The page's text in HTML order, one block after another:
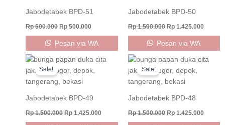
Jabodetabek BPD-51
Rp600.000 Rp 500.000
Pesan via WA
Jabodetabek BPD-50
Rp1.500.000 Rp1.425.000
Pesan via WA
Sale!
Jabodetabek BPD-49
Rp1.500.000
Original
was:
Rp 1.500.000.
Rp 1.425.000
Current
Rp 1.425.000.
Sale!
Jabodetabek BPD-48
Rp1.500.000
Original
was:
Rp 1.500.000.
Rp1.425.000
Current